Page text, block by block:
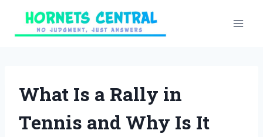
content
What Is a Rally in
Tennis and Why Is It